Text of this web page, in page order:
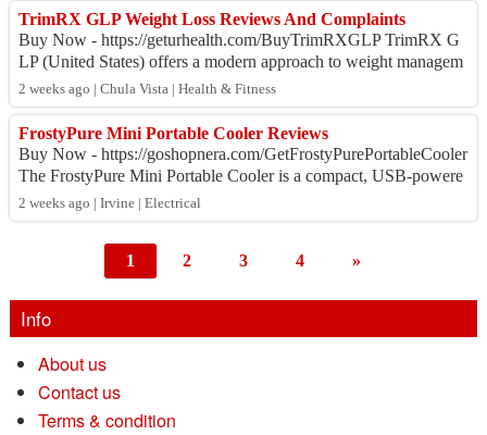
TrimRX GLP Weight Loss Reviews And Complaints
Buy Now - https://geturhealth.com/BuyTrimRXGLP TrimRX G
LP (United States) offers a modern approach to weight managem
ent by connecting patients with li...
2 weeks ago | Chula Vista | Health & Fitness
FrostyPure Mini Portable Cooler Reviews
Buy Now - https://goshopnera.com/GetFrostyPurePortableCooler
The FrostyPure Mini Portable Cooler is a compact, USB-powere
d personal air cooler that co...
2 weeks ago | Irvine | Electrical
1 2 3 4 »
Info
About us
Contact us
Terms & condition